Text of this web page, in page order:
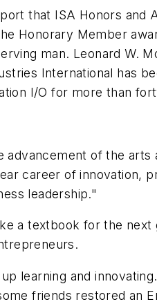
that ISA Honors and
Honorary Member
man. Leonard W.
International has
I/O for more than
advancement of the arts
career of innovation,
leadership."
a textbook for the next
learning and
friends restored an